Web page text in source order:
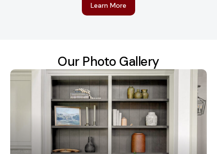
Learn More
Our Photo Gallery